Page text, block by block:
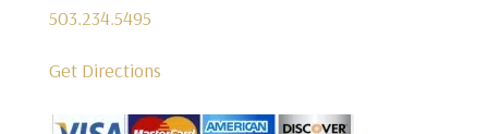
503.234.5495
Get Directions